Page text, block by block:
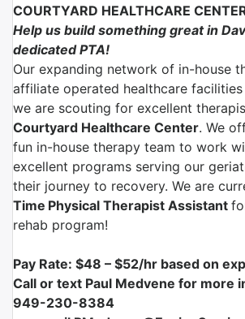
COURTYARD HEALTHCARE
Help us build something great in
dedicated PTA!
Our expanding network of in-house
affiliate operated healthcare
we are scouting for excellent
Courtyard Healthcare Center. We
fun in-house therapy team to work
excellent programs serving our
their journey to recovery. We are
Time Physical Therapist Assistant
rehab program!
Pay Rate: $48 – $52/hr based on
Call or text Paul Medvene for more
949-230-8384